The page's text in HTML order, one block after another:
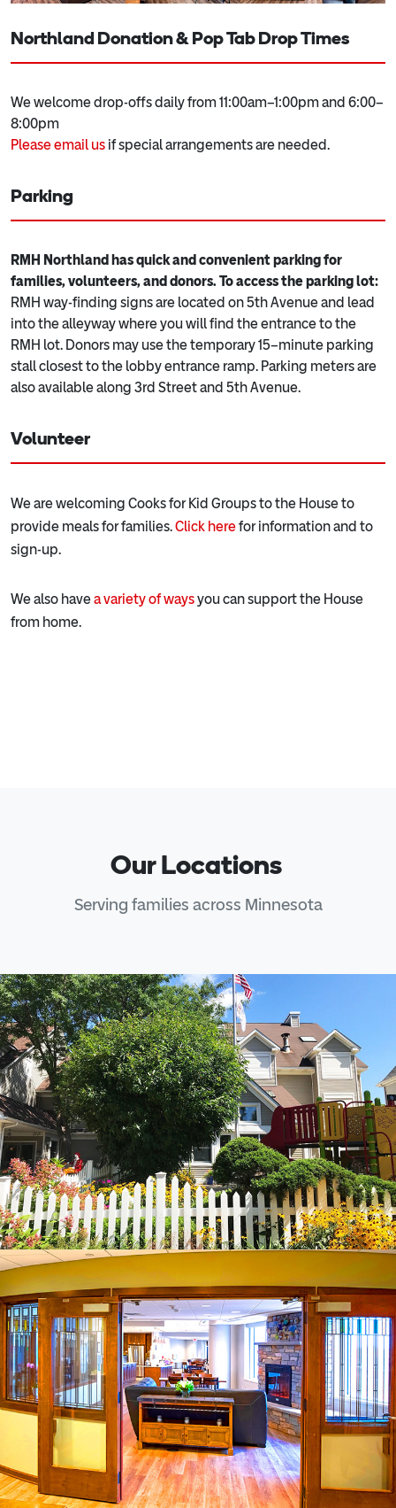
Northland Donation & Pop Tab Drop Times
We welcome drop-offs daily from 11:00am–1:00pm and 6:00–
8:00pm
Please email us if special arrangements are needed.
Parking
RMH Northland has quick and convenient parking for
families, volunteers, and donors. To access the parking lot:
RMH way-finding signs are located on 5th Avenue and lead
into the alleyway where you will find the entrance to the
RMH lot. Donors may use the temporary 15–minute parking
stall closest to the lobby entrance ramp. Parking meters are
also available along 3rd Street and 5th Avenue.
Volunteer
We are welcoming Cooks for Kid Groups to the House to
provide meals for families.Click herefor information and to
sign-up.
We also havea variety of waysyou can support the House
from home.
Our Locations
Serving families across Minnesota